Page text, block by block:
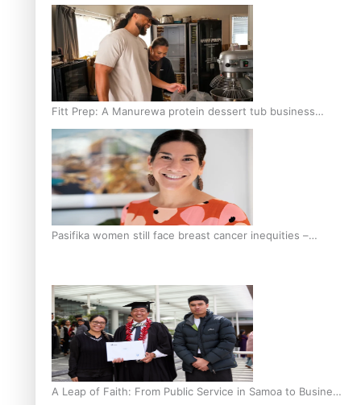
Hold in Research and Health Outcomes
Fitt Prep: A Manurewa protein dessert tub business
fuelled with love
Pasifika women still face breast cancer inequities –
A Leap of Faith: From Public Service in Samoa to Business